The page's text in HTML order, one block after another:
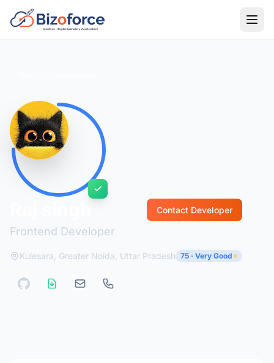
Frontend Developer
Contact Developer
Kulesara, Greater Noida, Uttar Pradesh 75 · Very Good